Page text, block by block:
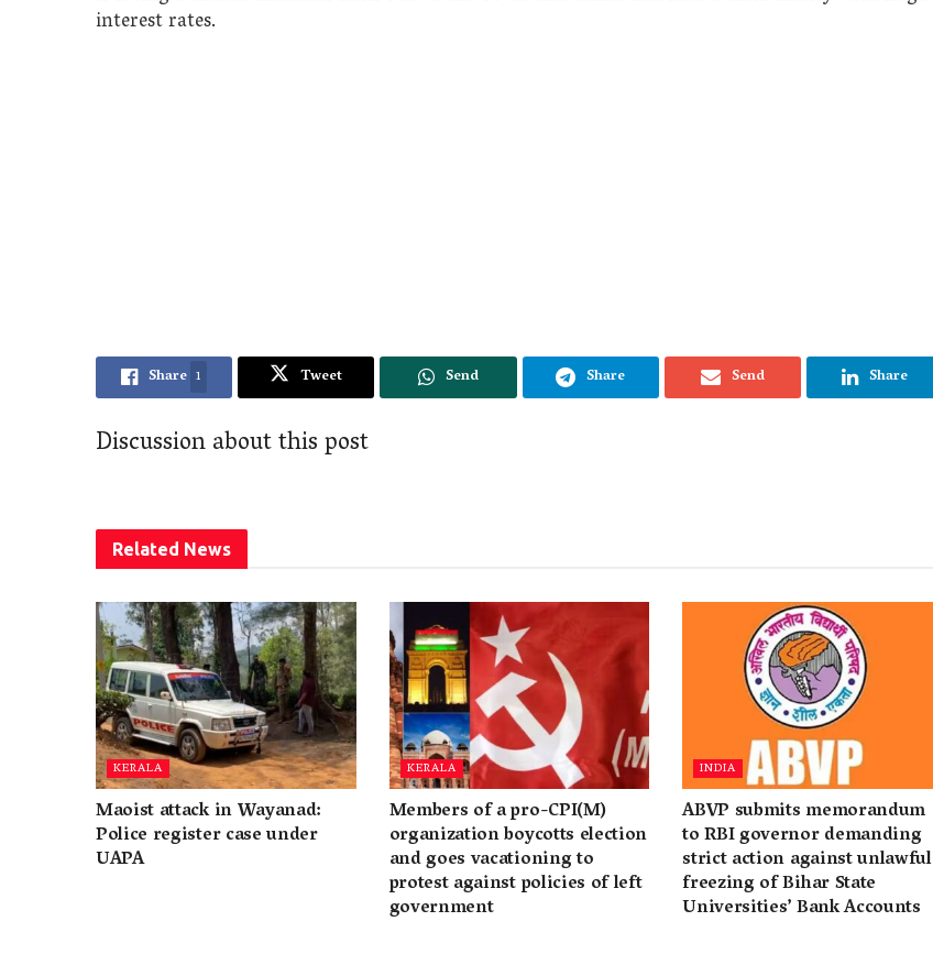
interest rates.
Share 1 Tweet Send Share Send Share
Discussion about this post
Related News
KERALA
Maoist attack in Wayanad:
Police register case under
UAPA
KERALA
Members of a pro-CPI(M)
organization boycotts election
and goes vacationing to
protest against policies of left
government
INDIA
ABVP submits memorandum
to RBI governor demanding
strict action against unlawful
freezing of Bihar State
Universities’ Bank Accounts